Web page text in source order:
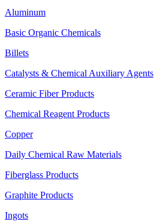
Aluminum
Basic Organic Chemicals
Billets
Catalysts & Chemical Auxiliary Agents
Ceramic Fiber Products
Chemical Reagent Products
Copper
Daily Chemical Raw Materials
Fiberglass Products
Graphite Products
Ingots